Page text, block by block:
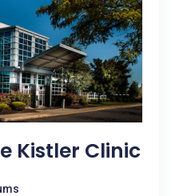
Kistler Clinic